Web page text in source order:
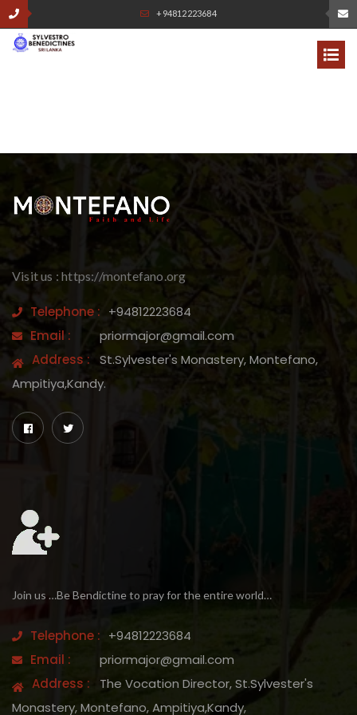
+94812223684
Visit us : https://montefano.org
Telephone : +94812223684
Email :
priormajor@gmail.com
Address :
St.Sylvester's Monastery, Montefano,
Ampitiya,Kandy.
Join us …Be Bendictine to pray for the entire world…
Telephone : +94812223684
Email :
priormajor@gmail.com
Address :
The Vocation Director, St.Sylvester's
Monastery, Montefano, Ampitiya,Kandy,